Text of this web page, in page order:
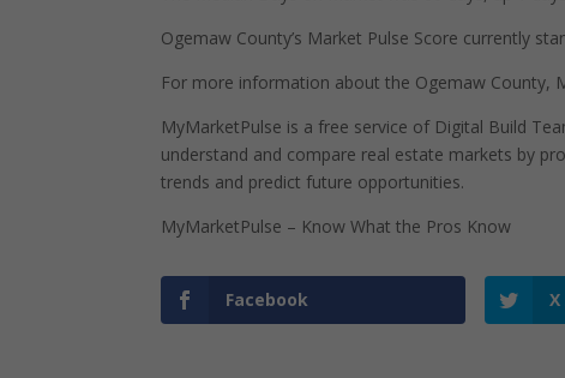
Ogemaw County’s Market Pulse Score currently
For more information about the Ogemaw County,
MyMarketPulse is a free service of Digital Build
understand and compare real estate markets by
trends and predict future opportunities.
MyMarketPulse – Know What the Pros Know
Facebook